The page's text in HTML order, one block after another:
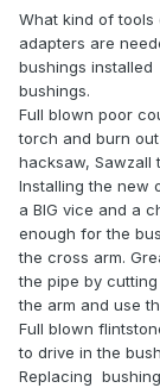
What kind of tools
adapters are
bushings
bushings.
Full blown poor
torch and burn
hacksaw, Sawzall
Installing the new
a BIG vice and a
enough for the
the cross arm.
the pipe by
the arm and use
Full blown
to drive in the
Replacing